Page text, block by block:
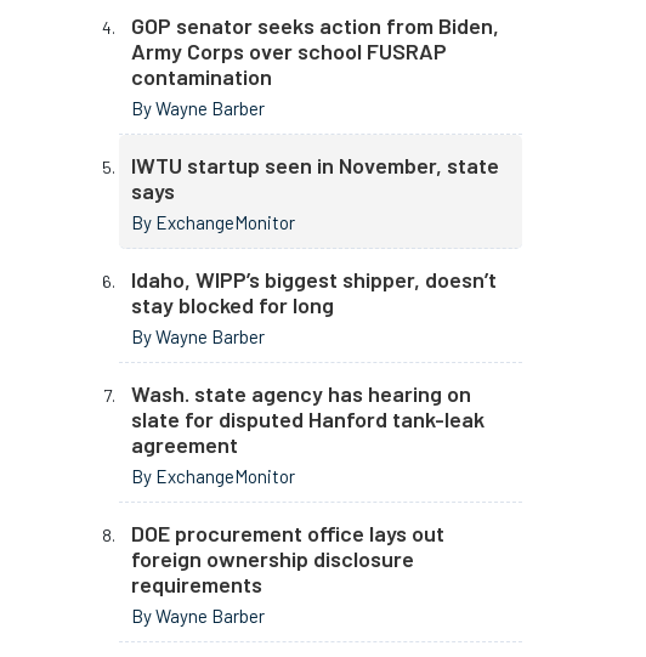
GOP senator seeks action from Biden,
Army Corps over school FUSRAP
contamination
By Wayne Barber
IWTU startup seen in November, state
says
By ExchangeMonitor
Idaho, WIPP’s biggest shipper, doesn’t
stay blocked for long
By Wayne Barber
Wash. state agency has hearing on
slate for disputed Hanford tank-leak
agreement
By ExchangeMonitor
DOE procurement office lays out
foreign ownership disclosure
requirements
By Wayne Barber